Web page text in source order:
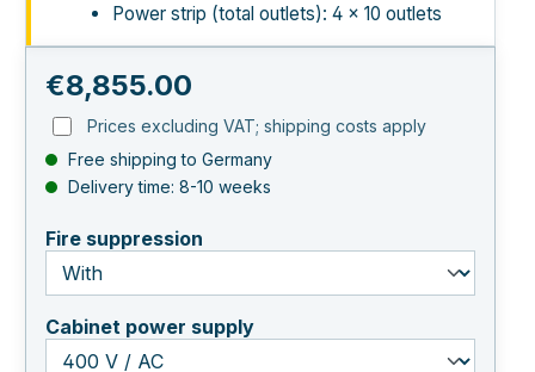
Power strip (total outlets): 4 × 10 outlets
Regular price:
€8,855.00
Prices excluding VAT; shipping costs apply
Free shipping to Germany
Delivery time: 8-10 weeks
Fire suppression
Cabinet power supplyselect